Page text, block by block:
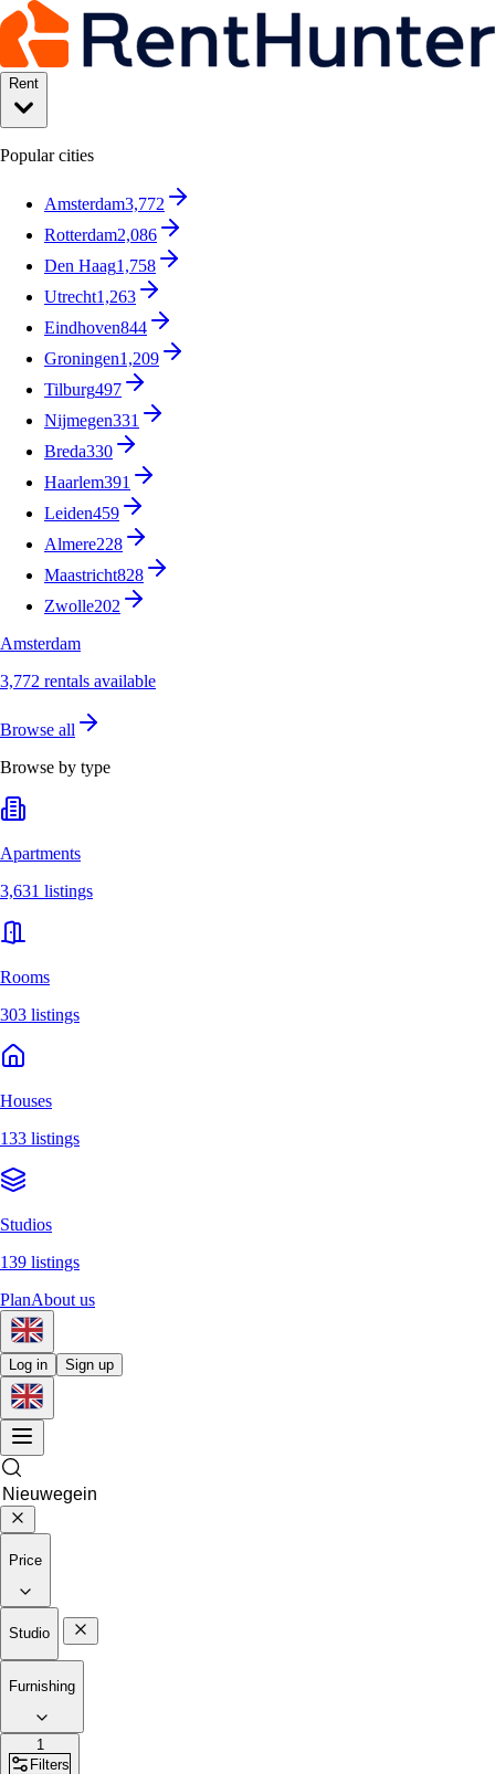
Rent
Popular cities
Amsterdam3,772
Rotterdam2,086
Den Haag1,758
Utrecht1,263
Eindhoven844
Groningen1,209
Tilburg497
Nijmegen331
Breda330
Haarlem391
Leiden459
Almere228
Maastricht828
Zwolle202
Amsterdam
3,772 rentals available
Browse all
Browse by type
Apartments
3,631 listings
Rooms
303 listings
Houses
133 listings
Studios
139 listings
PlanAbout us
Log in Sign up
Price
Studio
Furnishing
1
Filters